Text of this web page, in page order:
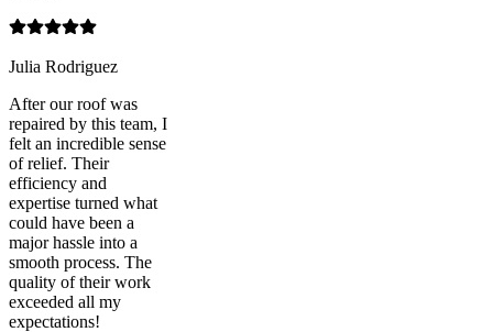
Julia Rodriguez
After our roof was
repaired by this team, I
felt an incredible sense
of relief. Their
efficiency and
expertise turned what
could have been a
major hassle into a
smooth process. The
quality of their work
exceeded all my
expectations!